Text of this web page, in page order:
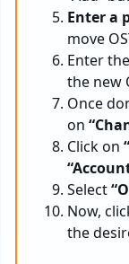
Enter a
move
Enter
the new
Once
on
Click on
Select
Now,
the